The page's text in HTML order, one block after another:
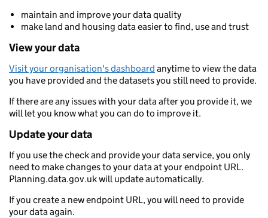
maintain and improve your data quality
make land and housing data easier to find, use and trust
View your data
Visit your organisation's dashboard anytime to view the data
you have provided and the datasets you still need to provide.
If there are any issues with your data after you provide it, we
will let you know what you can do to improve it.
Update your data
If you use the check and provide your data service, you only
need to make changes to your data at your endpoint URL.
Planning.data.gov.uk will update automatically.
If you create a new endpoint URL, you will need to provide
your data again.